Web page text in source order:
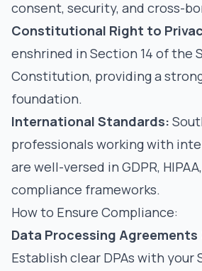
consent, security, and cross-
Constitutional Right to
enshrined in Section 14 of the
Constitution, providing a
foundation.
International Standards:
professionals working with
are well-versed in GDPR,
compliance frameworks.
How to Ensure Compliance:
Data Processing Agreements
Establish clear DPAs with your